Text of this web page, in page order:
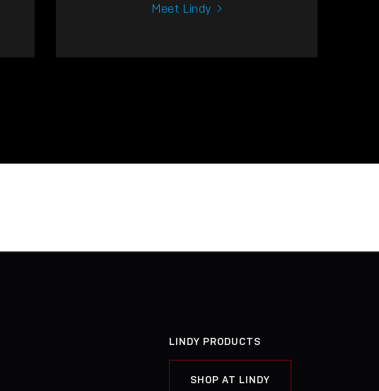
Meet Lindy
LINDY PRODUCTS
SHOP AT LINDY